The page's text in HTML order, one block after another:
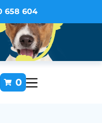
658 604
0